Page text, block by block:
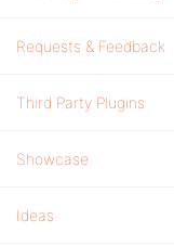
Requests & Feedback
Third Party Plugins
Showcase
Ideas